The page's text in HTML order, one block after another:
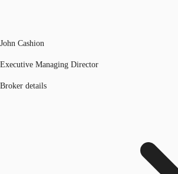
John Cashion
Executive Managing Director
Broker details